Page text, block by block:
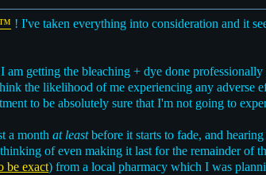
! I've taken everything into consideration and it
getting the bleaching + dye done
the likelihood of me experiencing any adverse
to be absolutely sure that I'm not going to
a month at leastbefore it starts to fade, and
of even making it last for the remainder of
be exact) from a local pharmacy which I was